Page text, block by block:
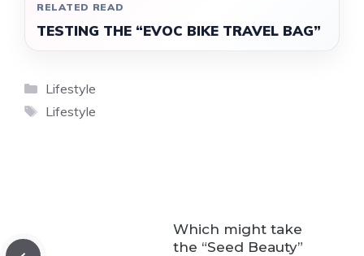
RELATED READ
TESTING THE “EVOC BIKE TRAVEL BAG”
Categories
Lifestyle
Tags
Lifestyle
Which might take
the “Seed Beauty”